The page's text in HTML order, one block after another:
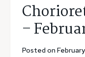
–
Posted on